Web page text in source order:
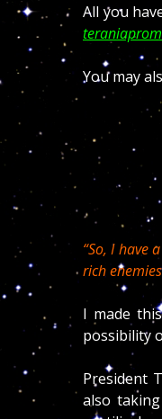
All you
You may
“So, I have
rich
I made
possibility
President
also